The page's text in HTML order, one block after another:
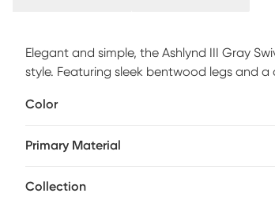
Elegant and simple, the Ashlynd III Gray
style. Featuring sleek bentwood legs and
choose the one that fits your space best.
Color
Primary Material
Collection